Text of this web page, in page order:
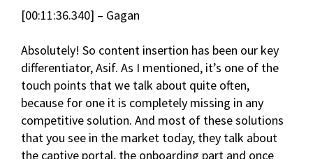
[00:11:36.340] – Gagan
Absolutely! So content insertion has been our key
differentiator, Asif. As I mentioned, it’s one of the
touch points that we talk about quite often,
because for one it is completely missing in any
competitive solution. And most of these solutions
that you see in the market today, they talk about
the captive portal, the onboarding part and once